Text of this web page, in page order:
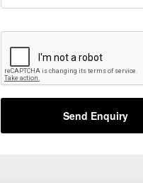
Send Enquiry